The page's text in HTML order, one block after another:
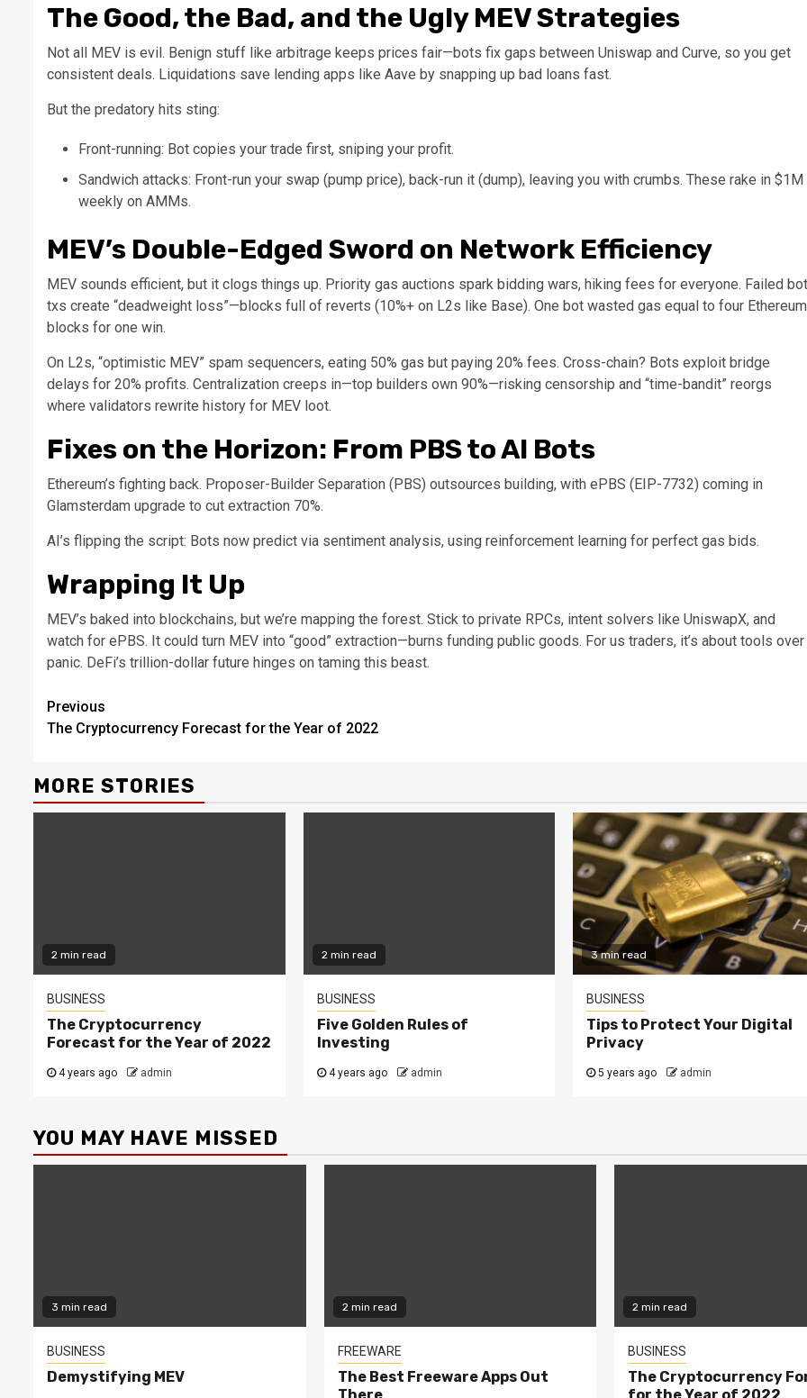
The Good, the Bad, and the Ugly MEV Strategies
Not all MEV is evil. Benign stuff like arbitrage keeps prices fair—bots fix gaps between Uniswap and Curve, so you get
consistent deals. Liquidations save lending apps like Aave by snapping up bad loans fast.​
But the predatory hits sting:
Front-running: Bot copies your trade first, sniping your profit.
Sandwich attacks: Front-run your swap (pump price), back-run it (dump), leaving you with crumbs. These rake in $1M
weekly on AMMs.
MEV’s Double-Edged Sword on Network Efficiency
MEV sounds efficient, but it clogs things up. Priority gas auctions spark bidding wars, hiking fees for everyone. Failed bot
txs create “deadweight loss”—blocks full of reverts (10%+ on L2s like Base). One bot wasted gas equal to four Ethereum
blocks for one win.
On L2s, “optimistic MEV” spam sequencers, eating 50% gas but paying 20% fees. Cross-chain? Bots exploit bridge
delays for 20% profits. Centralization creeps in—top builders own 90%—risking censorship and “time-bandit” reorgs
where validators rewrite history for MEV loot.
Fixes on the Horizon: From PBS to AI Bots
Ethereum’s fighting back. Proposer-Builder Separation (PBS) outsources building, with ePBS (EIP-7732) coming in
Glamsterdam upgrade to cut extraction 70%.
AI’s flipping the script: Bots now predict via sentiment analysis, using reinforcement learning for perfect gas bids.
Wrapping It Up
MEV’s baked into blockchains, but we’re mapping the forest. Stick to private RPCs, intent solvers like UniswapX, and
watch for ePBS. It could turn MEV into “good” extraction—burns funding public goods. For us traders, it’s about tools over
panic. DeFi’s trillion-dollar future hinges on taming this beast.
Continue
Reading
Previous
The Cryptocurrency Forecast for the Year of 2022
MORE STORIES
2 min read
BUSINESS
The Cryptocurrency
Forecast for the Year of 2022
4 years ago admin
2 min read
BUSINESS
Five Golden Rules of
Investing
4 years ago admin
3 min read
BUSINESS
Tips to Protect Your Digital
Privacy
5 years ago admin
YOU MAY HAVE MISSED
3 min read
BUSINESS
Demystifying MEV
2 min read
FREEWARE
The Best Freeware Apps Out
2 min read
BUSINESS
The Cryptocurrency